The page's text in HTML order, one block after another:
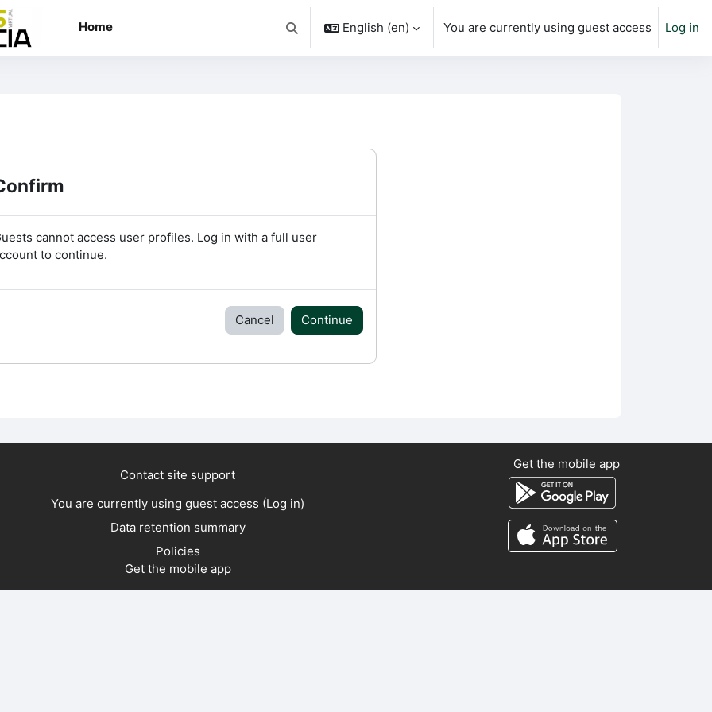
Home
Toggle search input
English ‎(en)‎ You are currently using guest access Log in
cannot access user profiles. Log in with a full user
to continue.
Cancel Continue
Contact site support
You are currently using guest access (Log in)
Data retention summary
Policies
Get the mobile app
Get the mobile app